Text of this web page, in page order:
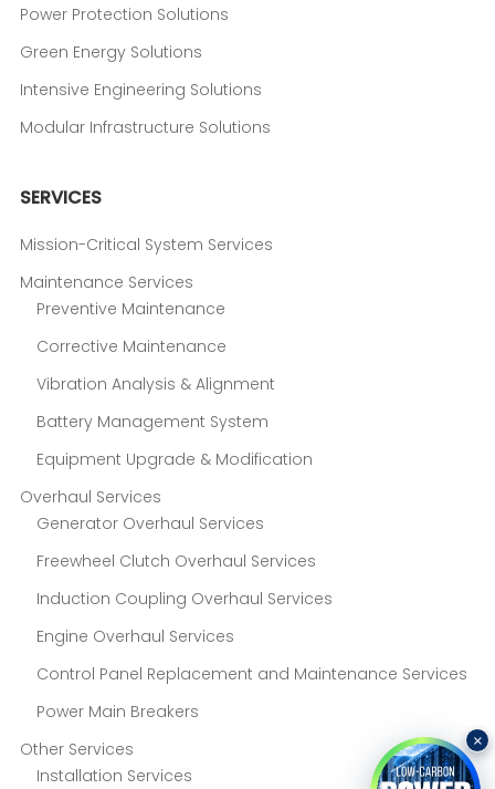
Power Protection Solutions
Green Energy Solutions
Intensive Engineering Solutions
Modular Infrastructure Solutions
SERVICES
Mission-Critical System Services
Maintenance Services
Preventive Maintenance
Corrective Maintenance
Vibration Analysis & Alignment
Battery Management System
Equipment Upgrade & Modification
Overhaul Services
Generator Overhaul Services
Freewheel Clutch Overhaul Services
Induction Coupling Overhaul Services
Engine Overhaul Services
Control Panel Replacement and Maintenance Services
Power Main Breakers
Other Services
Installation Services
×